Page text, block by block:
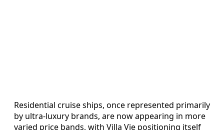
Residential cruise ships, once represented primarily
by ultra-luxury brands, are now appearing in more
varied price bands, with Villa Vie positioning itself